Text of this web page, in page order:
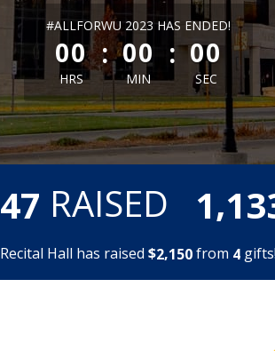
less than 1 minute remaining
#ALLFORWU 2023 HAS ENDED!
00
HRS
: 00
MIN
: 00
SEC
47 RAISED 1,13
Recital Hall has raised $2,150from 4 gifts!